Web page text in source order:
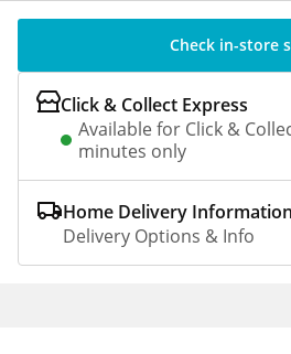
Check in-store
Click & Collect Express
Available for Click &
minutes only
Home Delivery Information
Delivery Options & Info